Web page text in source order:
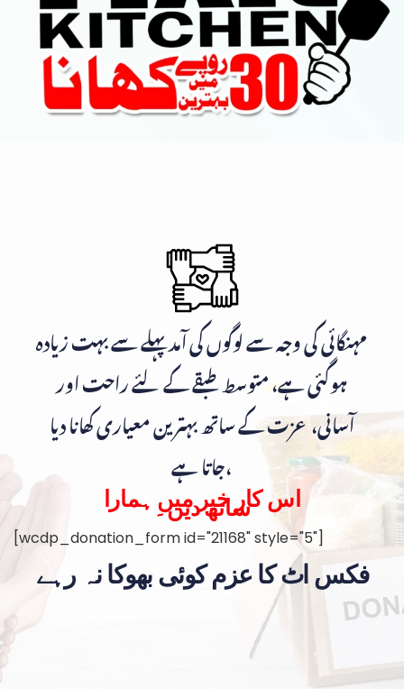
مہنگائی کی وجہ سے لوگوں کی آمد پہلے سے بہت زیادہ
ہوگئی ہے، متوسط طبقے کے لئے راحت اور
آسانی، عزت کے ساتھ بہترین معیاری کھانا دیا
جاتا ہے،
اس کار خیر میں ہمارا
ساتھ دیں۔
[wcdp_donation_form id="21168" style="5"]
فکس اٹ کا عزم کوئی بھوکا نہ رہے